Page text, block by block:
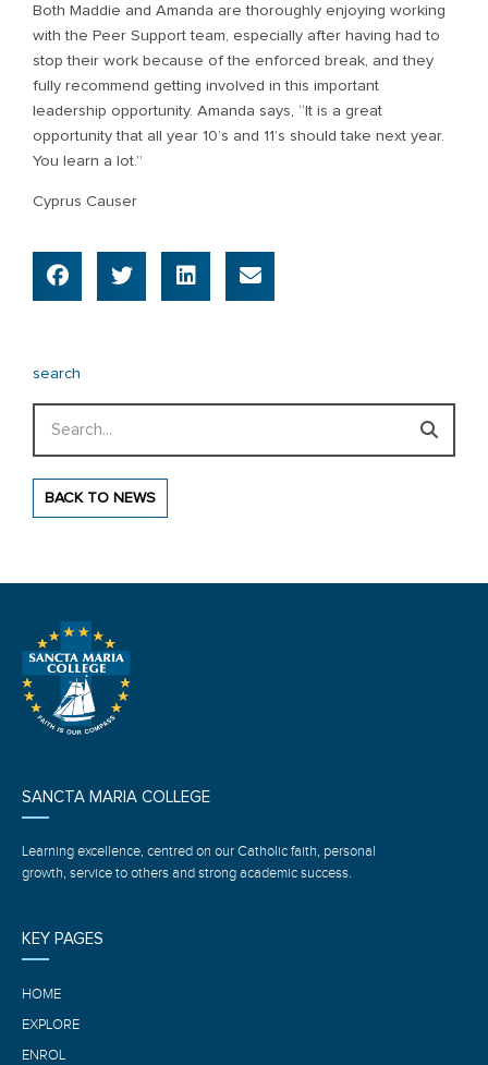
Both Maddie and Amanda are thoroughly enjoying working
with the Peer Support team, especially after having had to
stop their work because of the enforced break, and they
fully recommend getting involved in this important
leadership opportunity. Amanda says, “It is a great
opportunity that all year 10’s and 11’s should take next year.
You learn a lot.”
Cyprus Causer
search
BACK TO NEWS
SANCTA MARIA COLLEGE
Learning excellence, centred on our Catholic faith, personal
growth, service to others and strong academic success.
KEY PAGES
HOME
EXPLORE
ENROL